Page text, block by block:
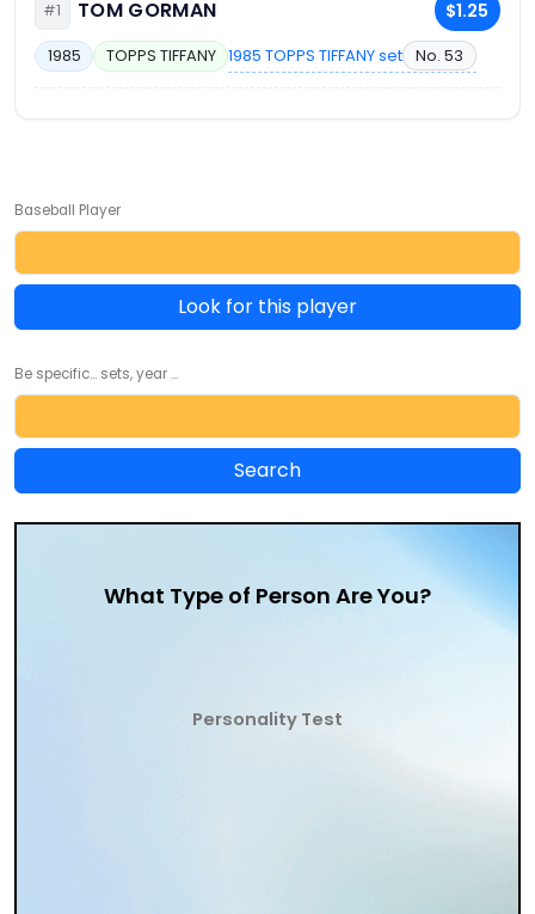
#1 TOM GORMAN $1.25
1985 TOPPS TIFFANY 1985 TOPPS TIFFANY set No. 53
Baseball Player
Look for this player
Be specific... sets, year ...
What Type of Person Are You?
Personality Test